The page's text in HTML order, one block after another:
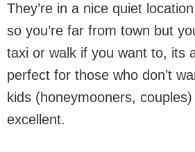
They’re in a nice quiet
so you’re far from town but
taxi or walk if you want to, its
perfect for those who don’t
kids (honeymooners,
excellent.